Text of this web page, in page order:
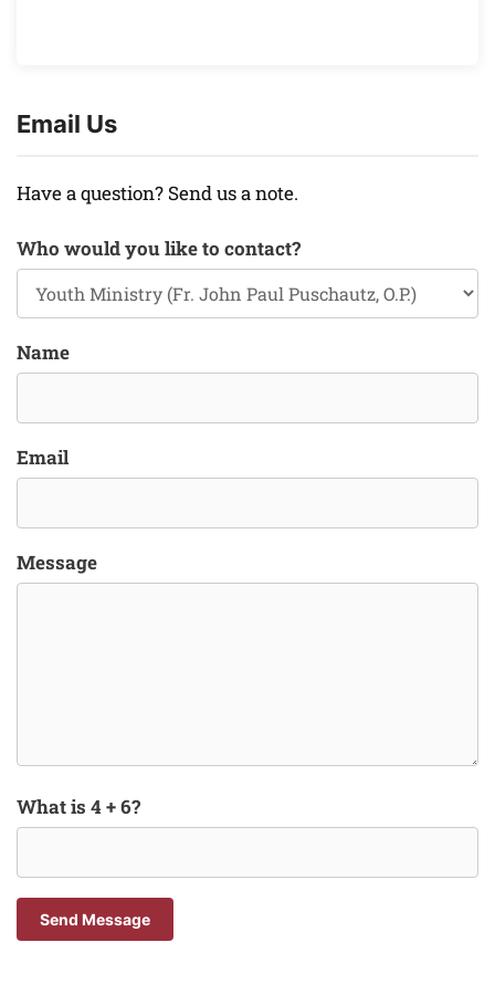
Email Us
Have a question? Send us a note.
Who would you like to contact?
Name
Email
Message
What is 4 + 6?
Send Message